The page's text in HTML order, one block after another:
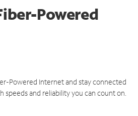
Powered
Powered Internet and stay connected
and reliability you can count on.